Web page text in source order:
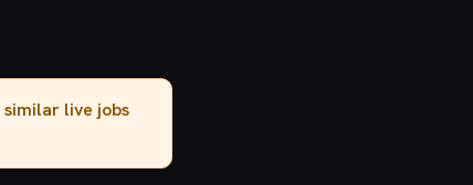
similar live jobs